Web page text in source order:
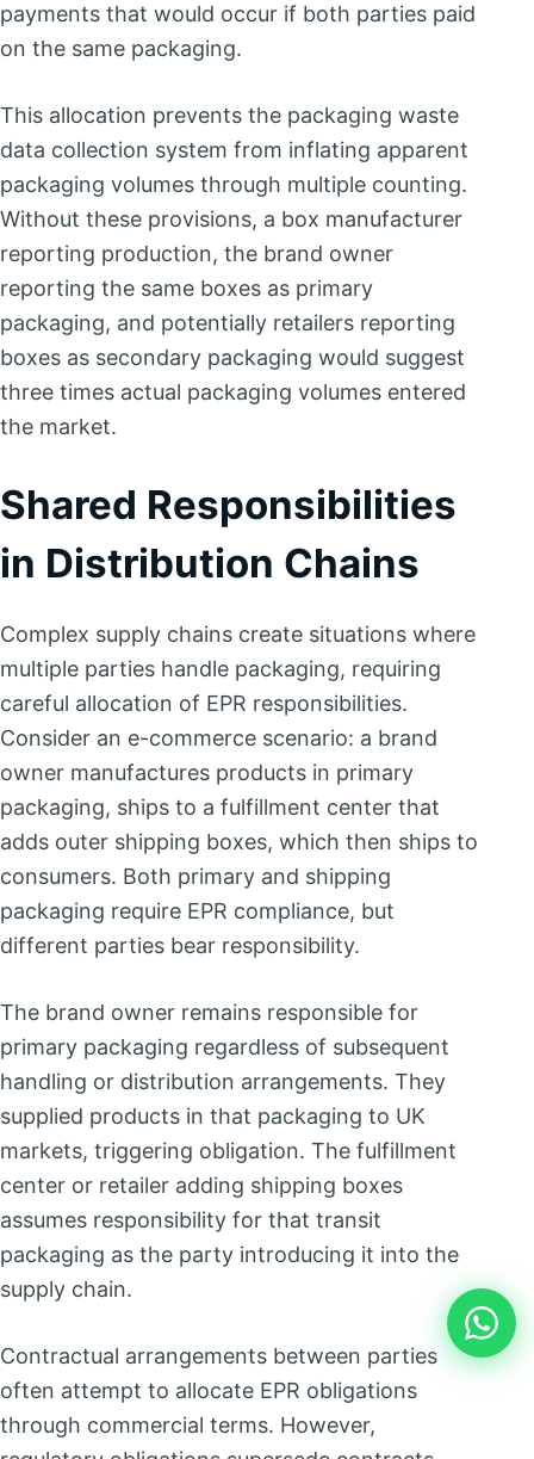
payments that would occur if both parties paid
on the same packaging.
This allocation prevents the packaging waste
data collection system from inflating apparent
packaging volumes through multiple counting.
Without these provisions, a box manufacturer
reporting production, the brand owner
reporting the same boxes as primary
packaging, and potentially retailers reporting
boxes as secondary packaging would suggest
three times actual packaging volumes entered
the market.
Shared Responsibilities
in Distribution Chains
Complex supply chains create situations where
multiple parties handle packaging, requiring
careful allocation of EPR responsibilities.
Consider an e-commerce scenario: a brand
owner manufactures products in primary
packaging, ships to a fulfillment center that
adds outer shipping boxes, which then ships to
consumers. Both primary and shipping
packaging require EPR compliance, but
different parties bear responsibility.
The brand owner remains responsible for
primary packaging regardless of subsequent
handling or distribution arrangements. They
supplied products in that packaging to UK
markets, triggering obligation. The fulfillment
center or retailer adding shipping boxes
assumes responsibility for that transit
packaging as the party introducing it into the
supply chain.
Contractual arrangements between parties
often attempt to allocate EPR obligations
through commercial terms. However,